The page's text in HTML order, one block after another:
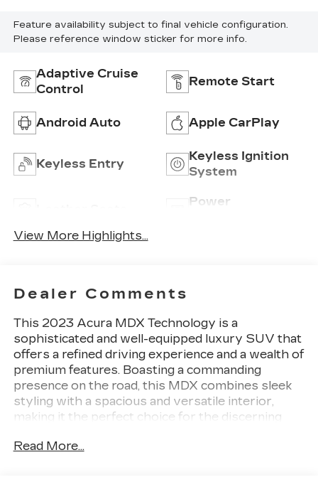
Feature availability subject to final vehicle configuration.
Please reference window sticker for more info.
Adaptive Cruise
Control
Remote Start
Android Auto Apple CarPlay
Keyless Entry
Keyless Ignition
System
Power
View More Highlights...
Dealer Comments
This 2023 Acura MDX Technology is a
sophisticated and well-equipped luxury SUV that
offers a refined driving experience and a wealth of
premium features. Boasting a commanding
presence on the road, this MDX combines sleek
styling with a spacious and versatile interior,
making it the perfect choice for the discerning
Read More...